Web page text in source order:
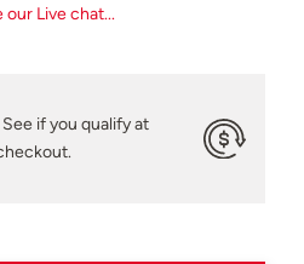
Live chat...
See if you qualify at